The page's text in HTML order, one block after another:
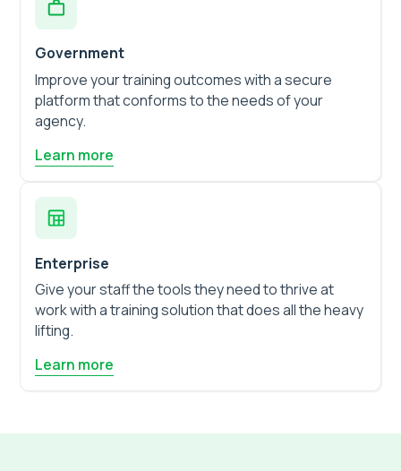
Government
Improve your training outcomes with a secure
platform that conforms to the needs of your
agency.
Learn more
Enterprise
Give your staff the tools they need to thrive at
work with a training solution that does all the heavy
lifting.
Learn more